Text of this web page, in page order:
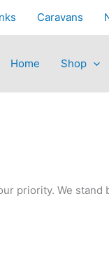
Caravans
Home Shop
priority. We